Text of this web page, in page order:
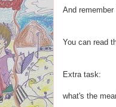
And
You can read
Extra task:
what's the